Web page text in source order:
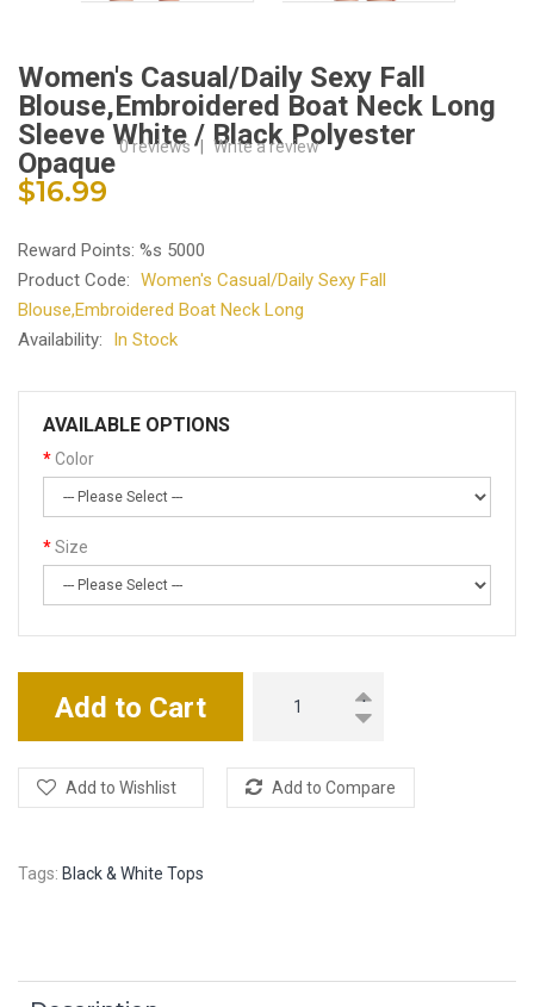
Women's Casual/Daily Sexy Fall
Blouse,Embroidered Boat Neck Long
Sleeve White / Black Polyester
Opaque0 reviews Write a review
$16.99
Reward Points: %s 5000
Product Code: Women's Casual/Daily Sexy Fall
Blouse,Embroidered Boat Neck Long
Availability:
In Stock
AVAILABLE OPTIONS
Color
Size
Add to Cart
Add to Wishlist Add to Compare
Tags: Black & White Tops